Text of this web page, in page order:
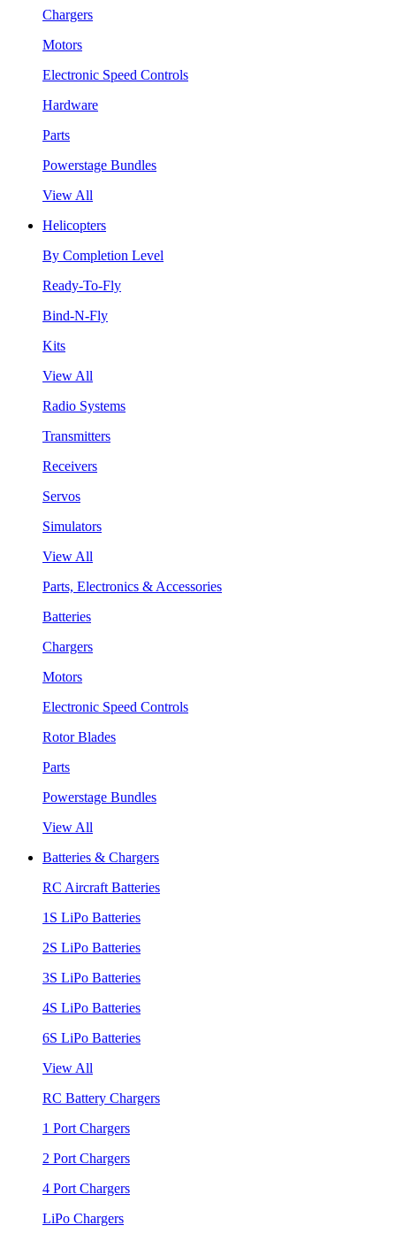
Chargers
Motors
Electronic Speed Controls
Hardware
Parts
Powerstage Bundles
View All
Helicopters
By Completion Level
Ready-To-Fly
Bind-N-Fly
Kits
View All
Radio Systems
Transmitters
Receivers
Servos
Simulators
View All
Parts, Electronics & Accessories
Batteries
Chargers
Motors
Electronic Speed Controls
Rotor Blades
Parts
Powerstage Bundles
View All
Batteries & Chargers
RC Aircraft Batteries
1S LiPo Batteries
2S LiPo Batteries
3S LiPo Batteries
4S LiPo Batteries
6S LiPo Batteries
View All
RC Battery Chargers
1 Port Chargers
2 Port Chargers
4 Port Chargers
LiPo Chargers